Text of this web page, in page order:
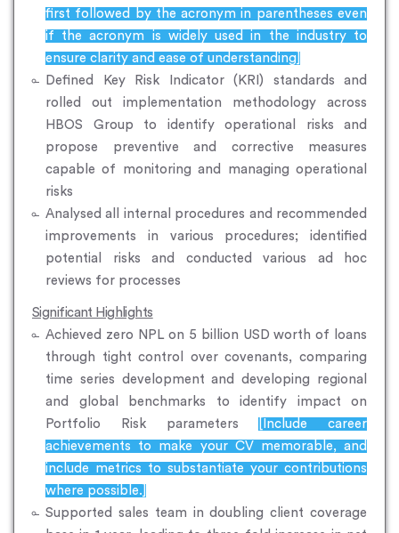
first followed by the acronym in parentheses even
if the acronym is widely used in the industry to
ensure clarity and ease of understanding]
Defined Key Risk Indicator (KRI) standards and
rolled out implementation methodology across
HBOS Group to identify operational risks and
propose preventive and corrective measures
capable of monitoring and managing operational
risks
Analysed all internal procedures and recommended
improvements in various procedures; identified
potential risks and conducted various ad hoc
reviews for processes
Significant Highlights
Achieved zero NPL on 5 billion USD worth of loans
through tight control over covenants, comparing
time series development and developing regional
and global benchmarks to identify impact on
Portfolio Risk parameters
[Include career
achievements to make your CV memorable, and
include metrics to substantiate your contributions
where possible.]
Supported sales team in doubling client coverage